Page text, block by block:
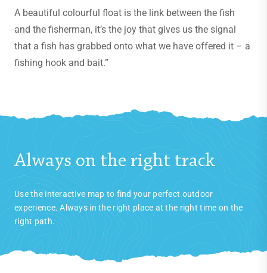
A beautiful colourful float is the link between the fish
and the fisherman, it’s the joy that gives us the signal
that a fish has grabbed onto what we have offered it – a
fishing hook and bait.”
Always on the right track
Use the interactive map to find your perfect outdoor
experience. Always in the right place at the right time on the
right path.